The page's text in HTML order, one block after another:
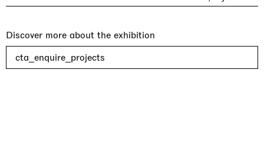
Discover more about the exhibition
cta_enquire_projects